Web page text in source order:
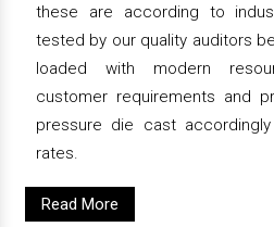
these are according to
tested by our quality auditors
loaded with modern
customer requirements and
pressure die cast
rates.
Read More